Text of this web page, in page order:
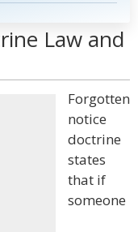
Law and
Forgotten
notice
doctrine
states
that if
someone